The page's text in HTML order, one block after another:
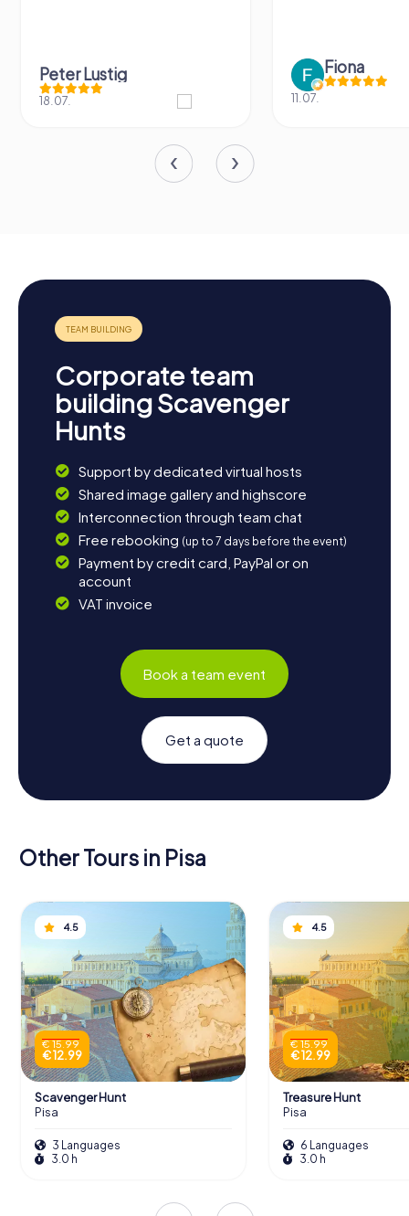
Peter Lustig
18.07.
Fiona
11.07.
Corporate team
building Scavenger
Hunts
Support by dedicated virtual hosts
Shared image gallery and highscore
Interconnection through team chat
Free rebooking (up to 7 days before the event)
Payment by credit card, PayPal or on
account
VAT invoice
Book a team event
Get a quote
Other Tours in Pisa
4.5
€ 15.99
€ 12.99
Scavenger Hunt
Pisa
3 Languages
3.0 h
4.5
€ 15.99
€ 12.99
Treasure Hunt
Pisa
6 Languages
3.0 h